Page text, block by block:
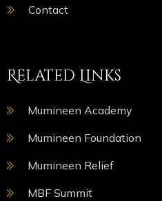
Contact
Related Links
Mumineen Academy
Mumineen Foundation
Mumineen Relief
MBF Summit